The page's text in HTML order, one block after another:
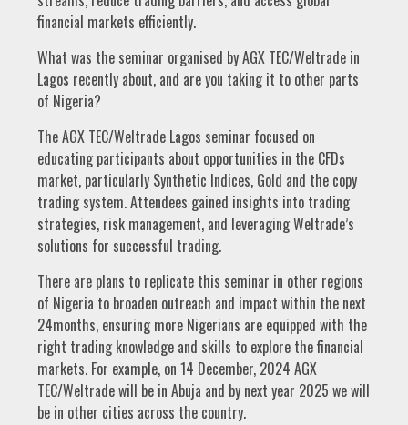
financial markets efficiently.
What was the seminar organised by AGX TEC/Weltrade in
Lagos recently about, and are you taking it to other parts
of Nigeria?
The AGX TEC/Weltrade Lagos seminar focused on
educating participants about opportunities in the CFDs
market, particularly Synthetic Indices, Gold and the copy
trading system. Attendees gained insights into trading
strategies, risk management, and leveraging Weltrade’s
solutions for successful trading.
There are plans to replicate this seminar in other regions
of Nigeria to broaden outreach and impact within the next
24months, ensuring more Nigerians are equipped with the
right trading knowledge and skills to explore the financial
markets. For example, on 14 December, 2024 AGX
TEC/Weltrade will be in Abuja and by next year 2025 we will
be in other cities across the country.